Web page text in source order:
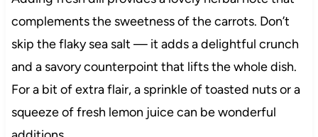
complements the sweetness of the carrots. Don’t
skip the flaky sea salt — it adds a delightful crunch
and a savory counterpoint that lifts the whole dish.
For a bit of extra flair, a sprinkle of toasted nuts or a
squeeze of fresh lemon juice can be wonderful